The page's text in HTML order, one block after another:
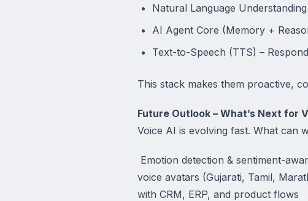
Natural Language
AI Agent Core (Memory +
Text-to-Speech (TTS) –
This stack makes them proactive,
Future Outlook – What’s Next for
Voice AI is evolving fast. What can
Emotion detection & sentiment-
voice avatars (Gujarati, Tamil,
with CRM, ERP, and product flows